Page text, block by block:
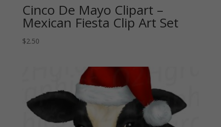
Cinco De Mayo Clipart –
Mexican Fiesta Clip Art Set
$2.50